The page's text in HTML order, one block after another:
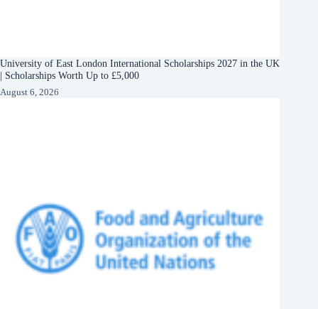
University of East London International Scholarships 2027 in the UK
| Scholarships Worth Up to £5,000
August 6, 2026